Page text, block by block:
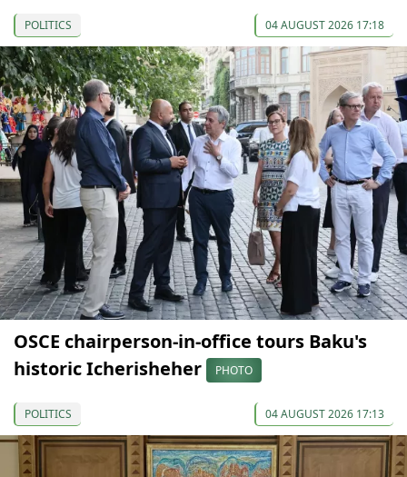
POLITICS 04 AUGUST 2026 17:18
OSCE chairperson-in-office tours Baku's
historic Icherisheher
PHOTO
POLITICS 04 AUGUST 2026 17:13